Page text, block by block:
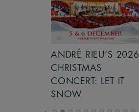
ANDRÉ RIEU’S 2026
CHRISTMAS
CONCERT: LET IT
SNOW